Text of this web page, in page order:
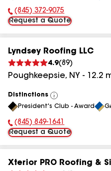
Phone Number:
(845) 372-9075
Request a Quote
Lyndsey Roofing LLC
4.9(89)
Poughkeepsie, NY - 12.2
Distinctions
View
All
President's Club - Award
Phone Number:
(845) 849-1641
Request a Quote
Xterior PRO Roofing &